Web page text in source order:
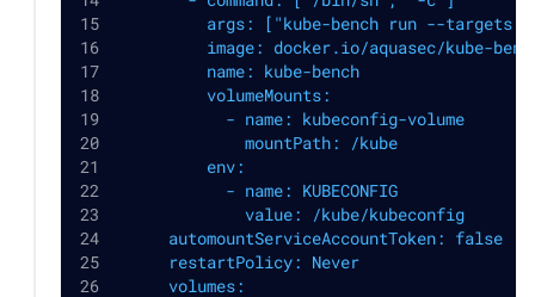
args: ["kube-bench run --targets
image: docker.io/aquasec/kube-
          name: kube-bench
          volumeMounts:
            - name: kubeconfig-volume
              mountPath: /kube
          env:
            - name: KUBECONFIG
              value: /kube/kubeconfig
      automountServiceAccountToken: false
      restartPolicy: Never
      volumes: